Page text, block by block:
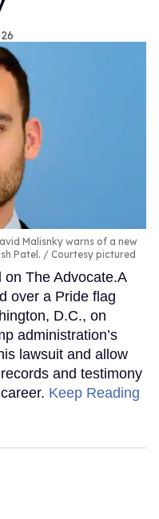
Malisnky warns of a new
Patel.
Courtesy pictured
The Advocate.A
over a Pride flag
D.C., on
administration’s
lawsuit and allow
and testimony
Keep Reading